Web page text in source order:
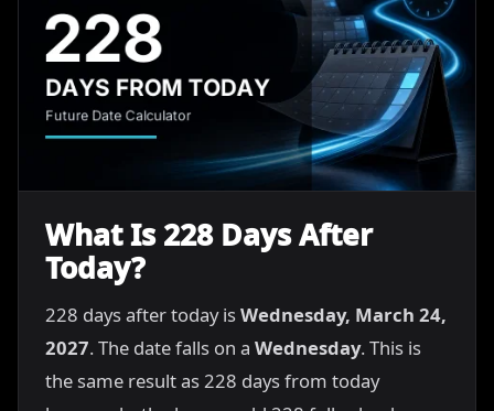
What Is 228 Days After
Today?
228 days after today isWednesday, March 24,
2027. The date falls on a Wednesday. This is
the same result as 228 days from today